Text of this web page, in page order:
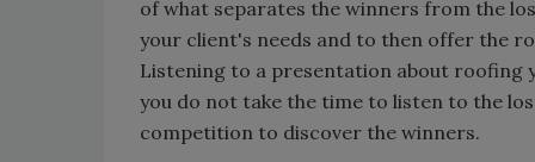
of what separates the winners from the
your client's needs and to then offer the
Listening to a presentation about roofing
you do not take the time to listen to the
competition to discover the winners.